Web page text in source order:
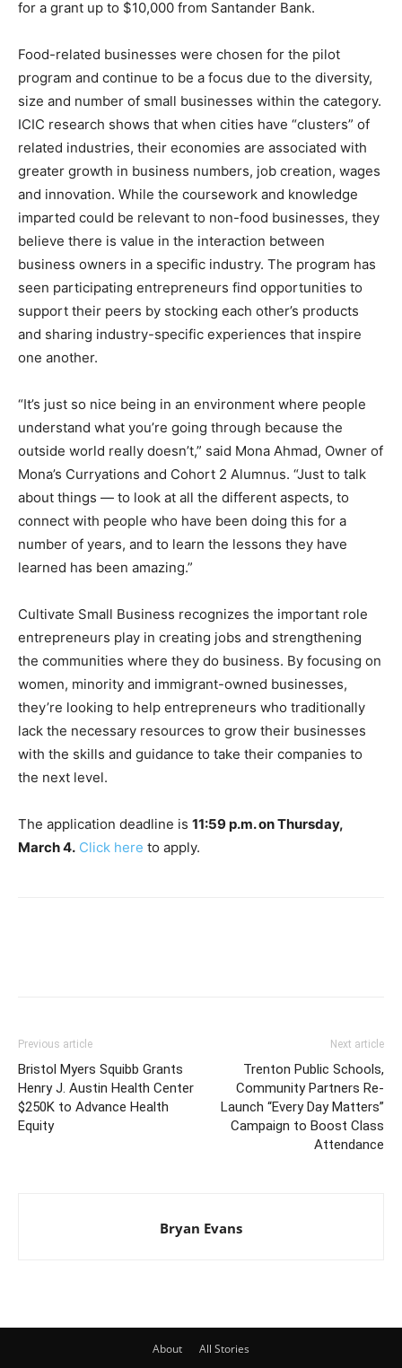
for a grant up to $10,000 from Santander Bank.
Food-related businesses were chosen for the pilot
program and continue to be a focus due to the diversity,
size and number of small businesses within the category.
ICIC research shows that when cities have “clusters” of
related industries, their economies are associated with
greater growth in business numbers, job creation, wages
and innovation. While the coursework and knowledge
imparted could be relevant to non-food businesses, they
believe there is value in the interaction between
business owners in a specific industry. The program has
seen participating entrepreneurs find opportunities to
support their peers by stocking each other’s products
and sharing industry-specific experiences that inspire
one another.
“It’s just so nice being in an environment where people
understand what you’re going through because the
outside world really doesn’t,” said Mona Ahmad, Owner of
Mona’s Curryations and Cohort 2 Alumnus. “Just to talk
about things — to look at all the different aspects, to
connect with people who have been doing this for a
number of years, and to learn the lessons they have
learned has been amazing.”
Cultivate Small Business recognizes the important role
entrepreneurs play in creating jobs and strengthening
the communities where they do business. By focusing on
women, minority and immigrant-owned businesses,
they’re looking to help entrepreneurs who traditionally
lack the necessary resources to grow their businesses
with the skills and guidance to take their companies to
the next level.
The application deadline is 11:59 p.m. on Thursday,
March 4. Click here to apply.
Previous article
Bristol Myers Squibb Grants
Henry J. Austin Health Center
$250K to Advance Health
Equity
Next article
Trenton Public Schools,
Community Partners Re-
Launch “Every Day Matters”
Campaign to Boost Class
Attendance
Bryan Evans
About All Stories